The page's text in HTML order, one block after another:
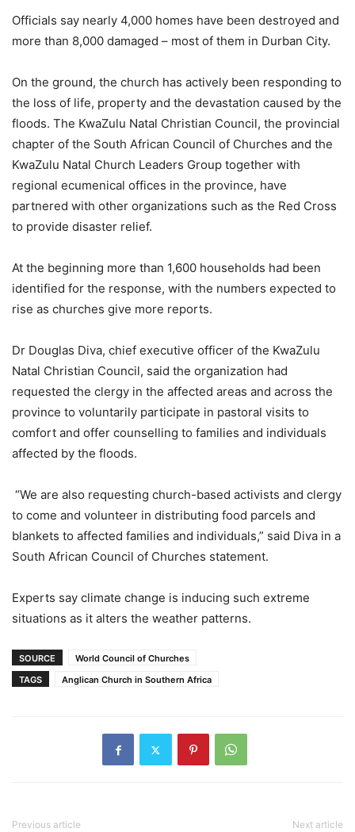
Officials say nearly 4,000 homes have been destroyed and
more than 8,000 damaged – most of them in Durban City.
On the ground, the church has actively been responding to
the loss of life, property and the devastation caused by the
floods. The KwaZulu Natal Christian Council, the provincial
chapter of the South African Council of Churches and the
KwaZulu Natal Church Leaders Group together with
regional ecumenical offices in the province, have
partnered with other organizations such as the Red Cross
to provide disaster relief.
At the beginning more than 1,600 households had been
identified for the response, with the numbers expected to
rise as churches give more reports.
Dr Douglas Diva, chief executive officer of the KwaZulu
Natal Christian Council, said the organization had
requested the clergy in the affected areas and across the
province to voluntarily participate in pastoral visits to
comfort and offer counselling to families and individuals
affected by the floods.
“We are also requesting church-based activists and clergy
to come and volunteer in distributing food parcels and
blankets to affected families and individuals,” said Diva in a
South African Council of Churches statement.
Experts say climate change is inducing such extreme
situations as it alters the weather patterns.
SOURCE
World Council of Churches
TAGS
Anglican Church in Southern Africa
Previous article Next article